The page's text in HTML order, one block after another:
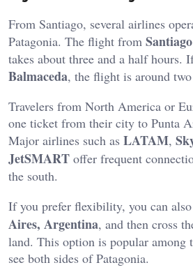
From Santiago, several airlines
Patagonia. The flight from
takes about three and a half hours.
Balmaceda, the flight is around
Travelers from North America or
one ticket from their city to Punta
Major airlines such as LATAM,
JetSMART offer frequent
the south.
If you prefer flexibility, you can
Aires, Argentina, and then cross
land. This option is popular among
see both sides of Patagonia.